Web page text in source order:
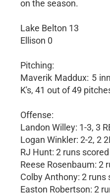
on the season.
Lake Belton 13
Ellison 0
Pitching:
Maverik Maddux: 5
K's, 41 out of 49
Offense:
Landon Willey: 1-3, 3
Logan Winkler: 2-2, 2
RJ Hunt: 2 runs scored
Reese Rosenbaum: 2
Colby Anthony: 2 runs
Easton Robertson: 2